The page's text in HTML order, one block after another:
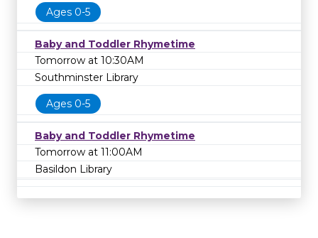
Ages 0-5
Baby and Toddler Rhymetime
Tomorrow at 10:30AM
Southminster Library
Ages 0-5
Baby and Toddler Rhymetime
Tomorrow at 11:00AM
Basildon Library